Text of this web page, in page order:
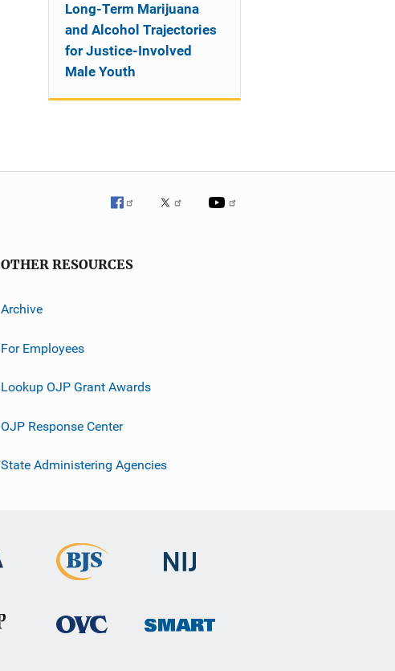
Long-Term Marijuana
and Alcohol Trajectories
for Justice-Involved
Male Youth
OTHER RESOURCES
Archive
For Employees
Lookup OJP Grant Awards
OJP Response Center
State Administering Agencies